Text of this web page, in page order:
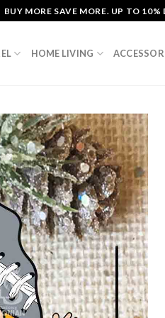
BUY MORE SAVE MORE. UP TO
HOME LIVING